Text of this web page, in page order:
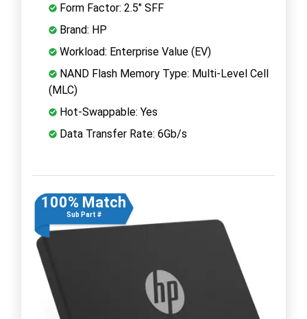
Form Factor: 2.5" SFF
Brand: HP
Workload: Enterprise Value (EV)
NAND Flash Memory Type: Multi-Level Cell
(MLC)
Hot-Swappable: Yes
Data Transfer Rate: 6Gb/s
100% Match
Sub Part #